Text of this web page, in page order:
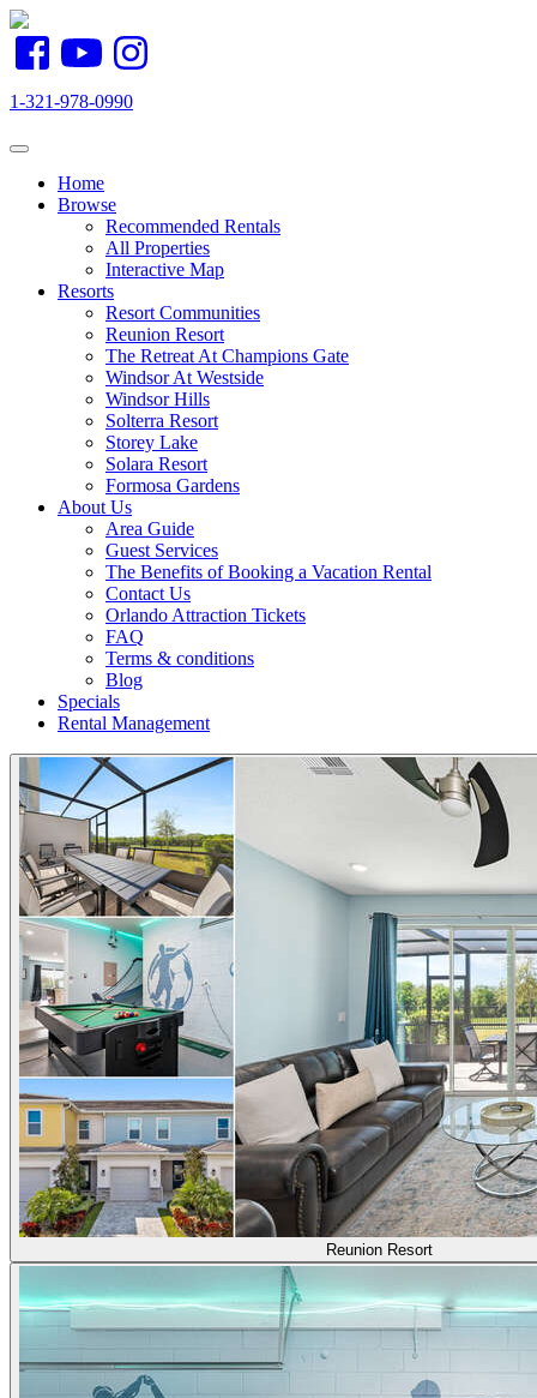
1-321-978-0990
Toggle navigation
Home
Browse
Recommended Rentals
All Properties
Interactive Map
Resorts
Resort Communities
Reunion Resort
The Retreat At Champions Gate
Windsor At Westside
Windsor Hills
Solterra Resort
Storey Lake
Solara Resort
Formosa Gardens
About Us
Area Guide
Guest Services
The Benefits of Booking a Vacation Rental
Contact Us
Orlando Attraction Tickets
FAQ
Terms & conditions
Blog
Specials
Rental Management
Reunion Resort